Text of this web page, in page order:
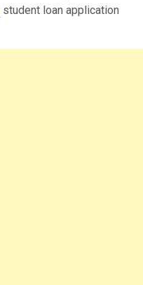
student loan application